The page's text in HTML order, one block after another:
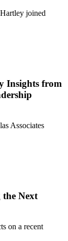
joined
Insights from
Associates
the Next
on a recent